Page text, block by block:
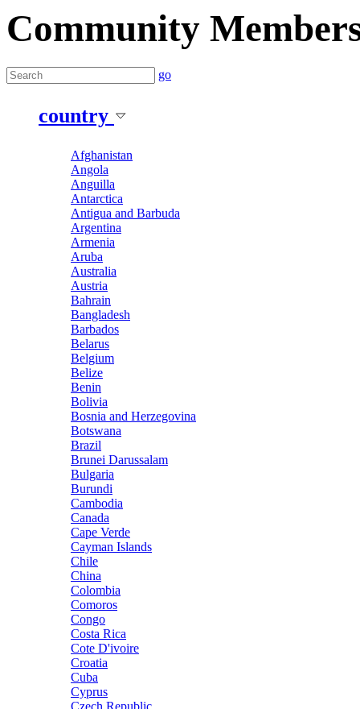
Community
go
country
Afghanistan
Angola
Anguilla
Antarctica
Antigua and Barbuda
Argentina
Armenia
Aruba
Australia
Austria
Bahrain
Bangladesh
Barbados
Belarus
Belgium
Belize
Benin
Bolivia
Bosnia and Herzegovina
Botswana
Brazil
Brunei Darussalam
Bulgaria
Burundi
Cambodia
Canada
Cape Verde
Cayman Islands
Chile
China
Colombia
Comoros
Congo
Costa Rica
Cote D'ivoire
Croatia
Cuba
Cyprus